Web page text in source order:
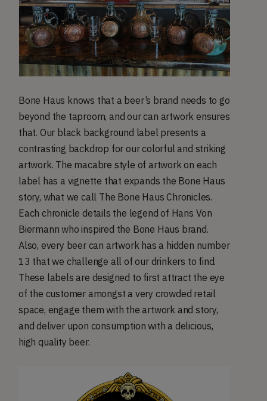
Bone Haus knows that a beer’s brand needs to go
beyond the taproom, and our can artwork ensures
that. Our black background label presents a
contrasting backdrop for our colorful and striking
artwork. The macabre style of artwork on each
label has a vignette that expands the Bone Haus
story, what we call The Bone Haus Chronicles.
Each chronicle details the legend of Hans Von
Biermann who inspired the Bone Haus brand.
Also, every beer can artwork has a hidden number
13 that we challenge all of our drinkers to find.
These labels are designed to first attract the eye
of the customer amongst a very crowded retail
space, engage them with the artwork and story,
and deliver upon consumption with a delicious,
high quality beer.